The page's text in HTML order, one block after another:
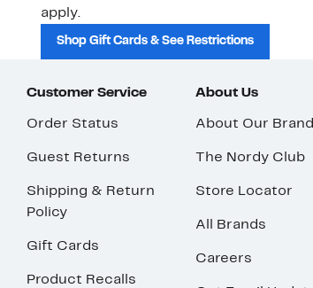
apply.
Shop Gift Cards & See Restrictions
Customer Service
Order Status
Guest Returns
Shipping & Return
Policy
Gift Cards
Product Recalls
About Us
About Our Brand
The Nordy Club
Store Locator
All Brands
Careers